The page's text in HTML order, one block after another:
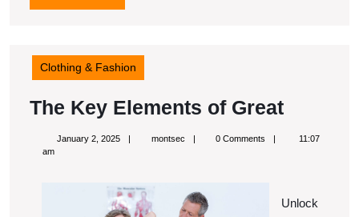
MORE
Clothing & Fashion
The Key Elements of GreatThe
Key
Great
January 2, 2025January montsecmontsec0 Comments
11:07
am
Unlock